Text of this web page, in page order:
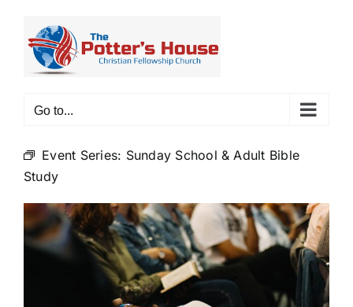
content
Go to...
Event Series: Sunday School & Adult Bible
Study